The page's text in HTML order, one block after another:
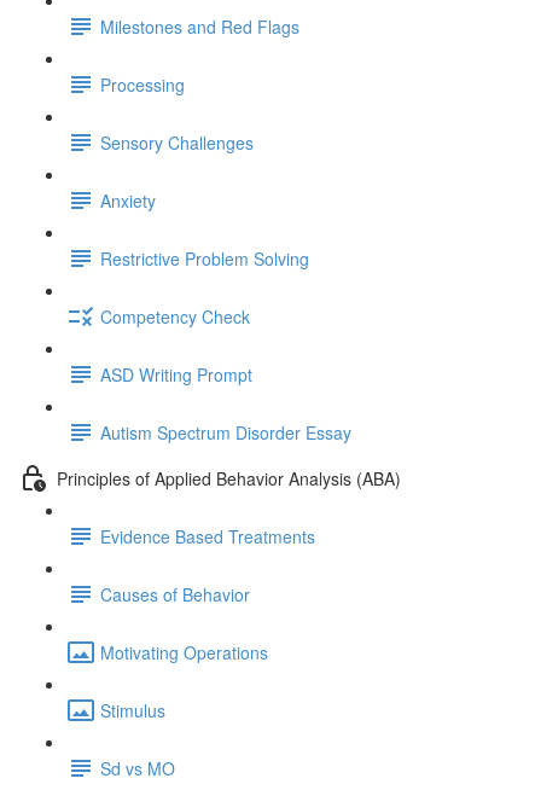
Milestones and Red Flags
Processing
Sensory Challenges
Anxiety
Restrictive Problem Solving
Competency Check
ASD Writing Prompt
Autism Spectrum Disorder Essay
Principles of Applied Behavior Analysis (ABA)
Evidence Based Treatments
Causes of Behavior
Motivating Operations
Stimulus
Sd vs MO